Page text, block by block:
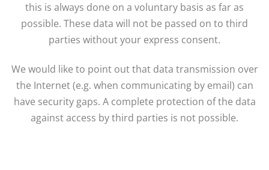
this is always done on a voluntary basis as far as
possible. These data will not be passed on to third
parties without your express consent.
We would like to point out that data transmission over
the Internet (e.g. when communicating by email) can
have security gaps. A complete protection of the data
against access by third parties is not possible.